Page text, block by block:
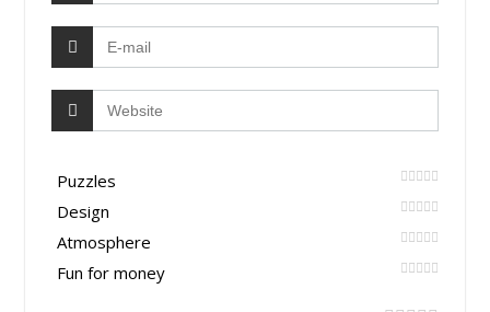
Puzzles
Design
Atmosphere
Fun for money